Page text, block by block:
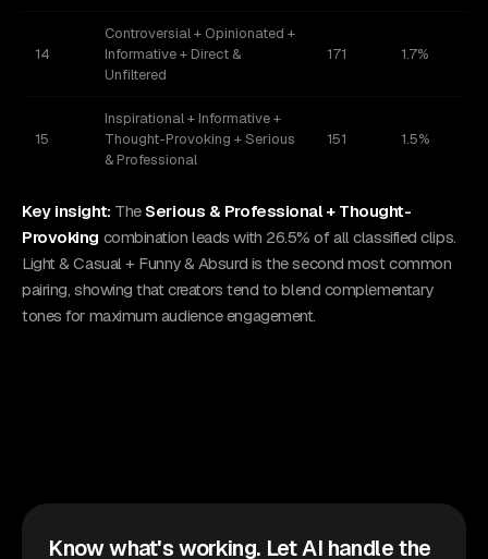
14
Controversial + Opinionated +
Informative + Direct &
Unfiltered
171 1.7%
15
Inspirational + Informative +
Thought-Provoking + Serious
& Professional
151 1.5%
Key insight: The Serious & Professional + Thought-
Provoking combination leads with 26.5% of all classified clips.
Light & Casual + Funny & Absurd is the second most common
pairing, showing that creators tend to blend complementary
tones for maximum audience engagement.
Know what's working. Let AI handle the